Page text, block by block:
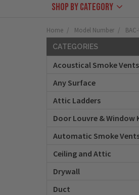
Shop by Category
Home Model Number
CATEGORIES
Acoustical Smoke Vents
Any Surface
Attic Ladders
Door Louvre & Window
Automatic Smoke
Ceiling and Attic
Drywall
Duct